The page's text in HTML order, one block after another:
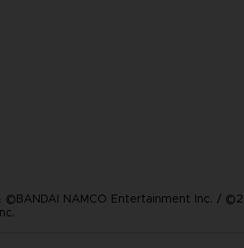
©BANDAI NAMCO Entertainment Inc. /